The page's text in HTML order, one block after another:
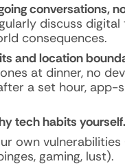
conversations,
discuss
consequences.
and location
at dinner, no
a set hour, app-
tech habits yourself.
own vulnerabilities
gaming, lust).